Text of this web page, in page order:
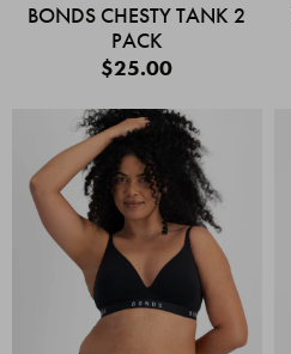
BONDS CHESTY TANK 2
PACK
$25.00